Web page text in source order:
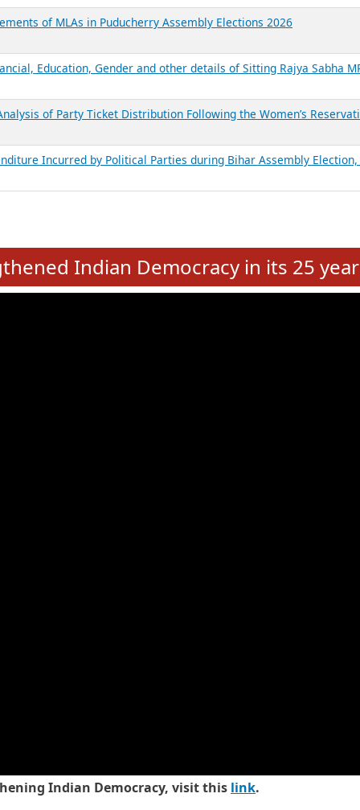
Report Title
Education, Gender and other details of Ministers in the
on 03rd August 2026
Political Parties – FY 2023-24 & FY 2024-25
Education, Gender and other details of Ministers in the West
on 01st June 2026
28 State Assemblies and 3 Union Territories of India: July 2026
of MLAs in Puducherry Assembly Elections 2026
Education, Gender and other details of Sitting Rajya Sabha